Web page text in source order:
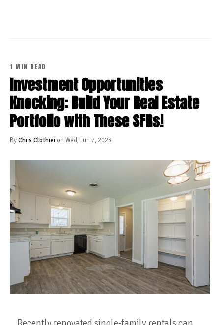
1 MIN READ
Investment Opportunities
Knocking: Build Your Real Estate
Portfolio with These SFRs!
ByChris Clothieron Wed, Jun 7, 2023